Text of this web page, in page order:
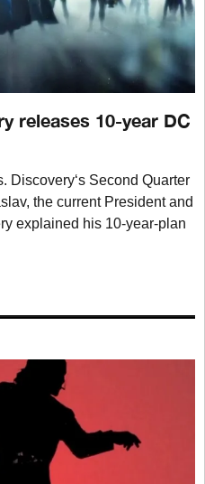
releases 10-year DC
Discovery‘s Second Quarter
the current President and
explained his 10-year-plan